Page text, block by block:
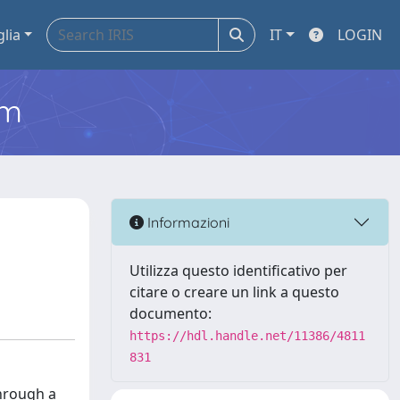
IT LOGIN
a
Informazioni
Utilizza questo identificativo per
citare o creare un link a questo
documento:
https://hdl.handle.net/11386/4811
831